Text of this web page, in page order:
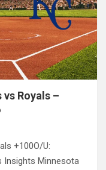
Royals –
+100O/U:
Insights Minnesota